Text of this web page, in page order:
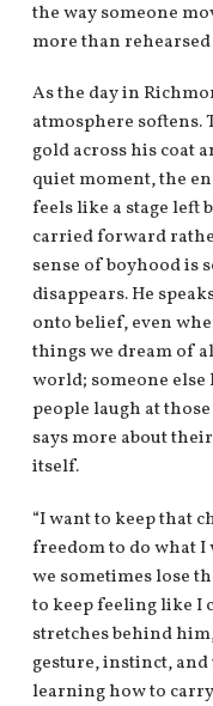
the way someone
more than
As the day in
atmosphere
gold across his coat
quiet moment, the
feels like a stage left
carried forward
sense of boyhood is
disappears. He
onto belief, even
things we dream of
world; someone else
people laugh at
says more about
itself.
“I want to keep that
freedom to do what
we sometimes lose
to keep feeling like I
stretches behind
gesture, instinct,
learning how to